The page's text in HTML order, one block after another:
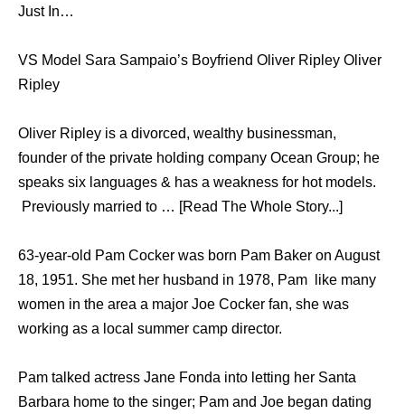
Just In…
VS Model Sara Sampaio’s Boyfriend Oliver Ripley Oliver
Ripley
Oliver Ripley is a divorced, wealthy businessman,
founder of the private holding company Ocean Group; he
speaks six languages & has a weakness for hot models.
Previously married to … [Read The Whole Story...]
63-year-old Pam Cocker was born Pam Baker on August
18, 1951. She met her husband in 1978, Pam like many
women in the area a major Joe Cocker fan, she was
working as a local summer camp director.
Pam talked actress Jane Fonda into letting her Santa
Barbara home to the singer; Pam and Joe began dating